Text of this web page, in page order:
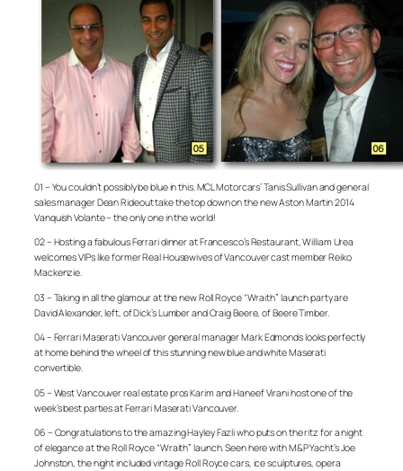
01 – You couldn’t possibly be blue in this. MCL Motorcars’ Tanis Sullivan and general
sales manager Dean Rideout take the top down on the new Aston Martin 2014
Vanquish Volante – the only one in the world!
02 – Hosting a fabulous Ferrari dinner at Francesco’s Restaurant, William Urea
welcomes VIPs like former Real Housewives of Vancouver cast member Reiko
Mackenzie.
03 – Taking in all the glamour at the new Roll Royce “Wraith” launch party are
David Alexander, left, of Dick’s Lumber and Craig Beere, of Beere Timber.
04 – Ferrari Maserati Vancouver general manager Mark Edmonds looks perfectly
at home behind the wheel of this stunning new blue and white Maserati
convertible.
05 – West Vancouver real estate pros Karim and Haneef Virani host one of the
week’s best parties at Ferrari Maserati Vancouver.
06 – Congratulations to the amazing Hayley Fazli who puts on the ritz for a night
of elegance at the Roll Royce “Wraith” launch. Seen here with M&P Yacht’s Joe
Johnston, the night included vintage Roll Royce cars, ice sculptures, opera